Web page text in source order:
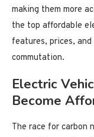
making them more
the top affordable
features, prices,
commutation.
Electric
Become
The race for carbon